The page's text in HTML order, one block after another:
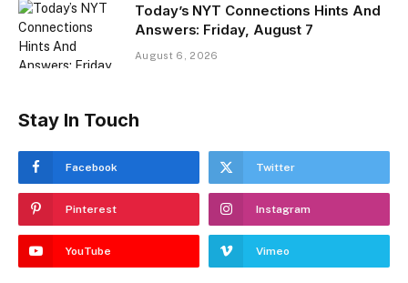
Today’s NYT Connections Hints And
Answers: Friday, August 7
August 6, 2026
Stay In Touch
Facebook Twitter
Pinterest Instagram
YouTube Vimeo